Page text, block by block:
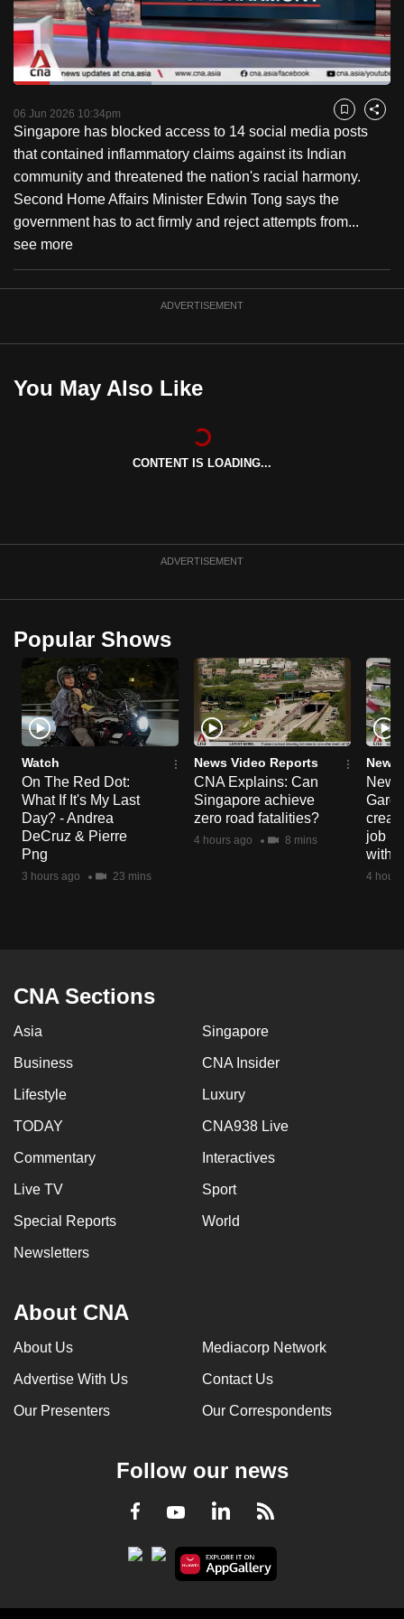
PauseUnmute
Loaded:
06 Jun 2026 10:34pm Bookmark
Share
Singapore has blocked access to 14 social media posts
that contained inflammatory claims against its Indian
community and threatened the nation's racial harmony.
Second Home Affairs Minister Edwin Tong says the
government has to act firmly and reject attempts from...
see more
ADVERTISEMENT
You May Also Like
CONTENT IS LOADING...
ADVERTISEMENT
Popular Shows
Watch
On The Red Dot:
What If It's My Last
Day? - Andrea
DeCruz & Pierre
Png
3 hours ago 23 mins
News Video Reports
CNA Explains: Can
Singapore achieve
zero road fatalities?
4 hours ago 8 mins
News
New
job
with
4
CNA Sections
Asia Singapore
Business CNA Insider
Lifestyle Luxury
TODAY CNA938 Live
Commentary Interactives
Live TV Sport
Special Reports World
Newsletters
About CNA
About Us Mediacorp Network
Advertise With Us Contact Us
Our Presenters Our Correspondents
Follow our news
Facebook
YoutubeLinkedInRSS
to
switch
browsers
but
we
want
your
experience
with
CNA
to
be
fast,
best
it
a
browser
or,
for
the
finest
experience,
download
the
mobile
app.
issues?